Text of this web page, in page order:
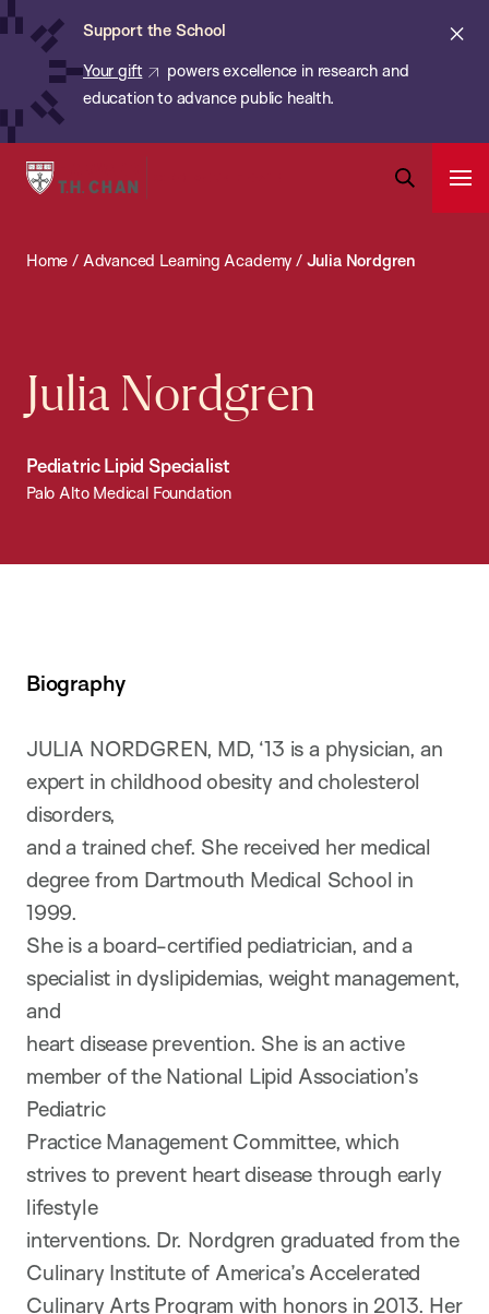
Skip
content
Support the School
Your gift
powers excellence in research and
education to advance public health.
Harvard
School
Health
Bar
Home / Advanced Learning Academy / Julia Nordgren
Julia Nordgren
Pediatric Lipid Specialist
Palo Alto Medical Foundation
Biography
JULIA NORDGREN, MD, ‘13 is a physician, an
expert in childhood obesity and cholesterol
disorders,
and a trained chef. She received her medical
degree from Dartmouth Medical School in
1999.
She is a board-certified pediatrician, and a
specialist in dyslipidemias, weight management,
and
heart disease prevention. She is an active
member of the National Lipid Association’s
Pediatric
Practice Management Committee, which
strives to prevent heart disease through early
lifestyle
interventions. Dr. Nordgren graduated from the
Culinary Institute of America’s Accelerated
Culinary Arts Program with honors in 2013. Her